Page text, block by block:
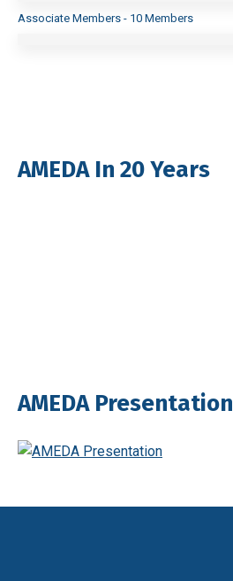
Associate Members - 10 Members
AMEDA In 20 Years
AMEDA Presentation